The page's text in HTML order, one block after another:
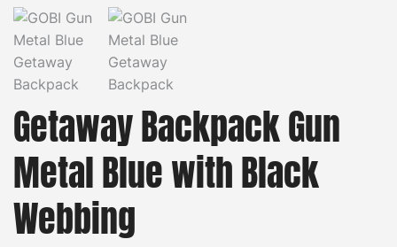
Getaway Backpack Gun
Metal Blue with Black
Webbing